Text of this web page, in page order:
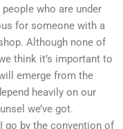
who are under
for someone with a
Although none of
think it’s important to
emerge from the
heavily on our
we’ve got.
go by the convention of